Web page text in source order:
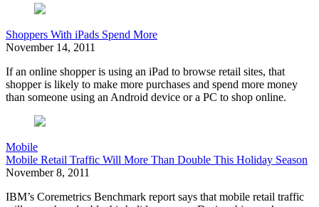
Shoppers With iPads Spend More
November 14, 2011
If an online shopper is using an iPad to browse retail sites, that
shopper is likely to make more purchases and spend more money
than someone using an Android device or a PC to shop online.
Mobile
Mobile Retail Traffic Will More Than Double This Holiday Season
November 8, 2011
IBM’s Coremetrics Benchmark report says that mobile retail traffic